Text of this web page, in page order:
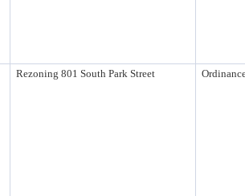
Rezoning 801 South Park Street